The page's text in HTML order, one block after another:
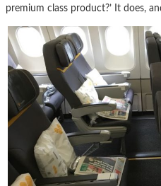
premium class product?’ It does,